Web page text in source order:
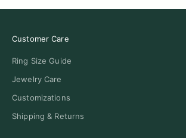
Customer Care
Ring Size Guide
Jewelry Care
Customizations
Shipping & Returns